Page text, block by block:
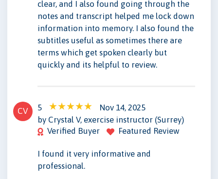
clear, and I also found going through the
notes and transcript helped me lock down
information into memory. I also found the
subtitles useful as sometimes there are
terms which get spoken clearly but
quickly and its helpful to review.
CV 5
Nov 14, 2025
by Crystal V, exercise instructor (Surrey)
Verified Buyer
Featured Review
I found it very informative and
professional.